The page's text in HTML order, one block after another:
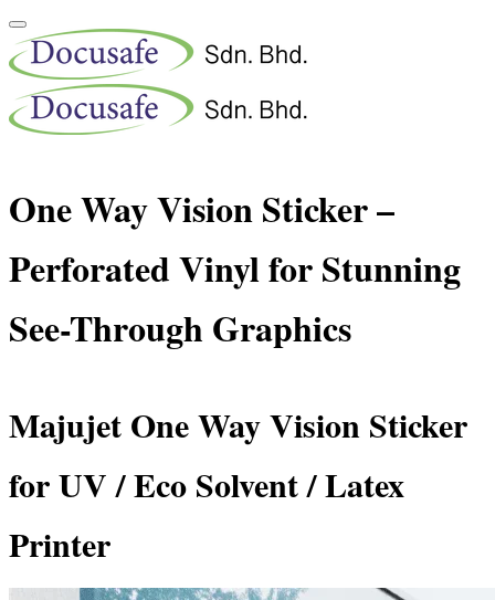
One Way Vision Sticker –
Perforated Vinyl for Stunning
See-Through Graphics
Majujet One Way Vision Sticker
for UV / Eco Solvent / Latex
Printer